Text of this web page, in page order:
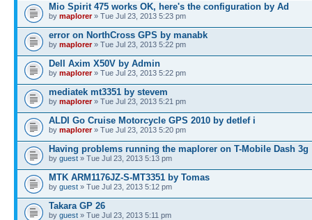
Mio Spirit 475 works OK, here's the configuration by Ad
by maplorer» Tue Jul 23, 2013 5:23 pm
error on NorthCross GPS by manabk
by maplorer» Tue Jul 23, 2013 5:22 pm
Dell Axim X50V by Admin
by maplorer» Tue Jul 23, 2013 5:22 pm
mediatek mt3351 by stevem
by maplorer» Tue Jul 23, 2013 5:21 pm
ALDI Go Cruise Motorcycle GPS 2010 by detlef i
by maplorer» Tue Jul 23, 2013 5:20 pm
Having problems running the maplorer on T-Mobile Dash 3g
by guest » Tue Jul 23, 2013 5:13 pm
MTK ARM1176JZ-S-MT3351 by Tomas
by guest » Tue Jul 23, 2013 5:12 pm
Takara GP 26
by guest » Tue Jul 23, 2013 5:11 pm